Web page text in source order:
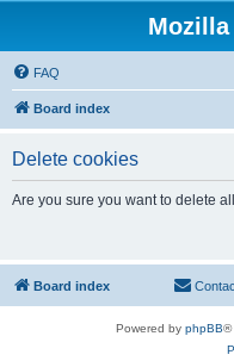
Mozilla
FAQ
Board index
Delete cookies
Are you sure you want to delete
Board index
Powered by phpBB®